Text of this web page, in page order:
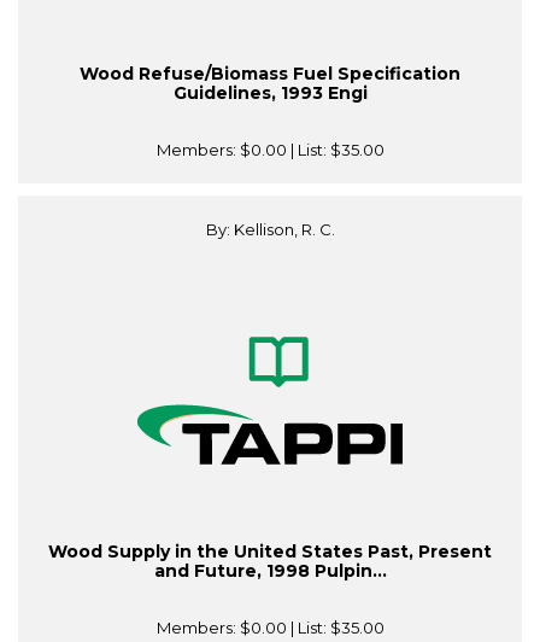
Wood Refuse/Biomass Fuel Specification
Guidelines, 1993 Engi
Members: $0.00 | List: $35.00
By: Kellison, R. C.
Wood Supply in the United States Past, Present
and Future, 1998 Pulpin...
Members: $0.00 | List: $35.00